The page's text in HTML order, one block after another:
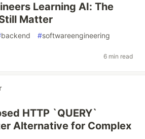
Learning AI: The
Matter
backend #softwareengineering
6 min read
HTTP `QUERY`
Alternative for Complex